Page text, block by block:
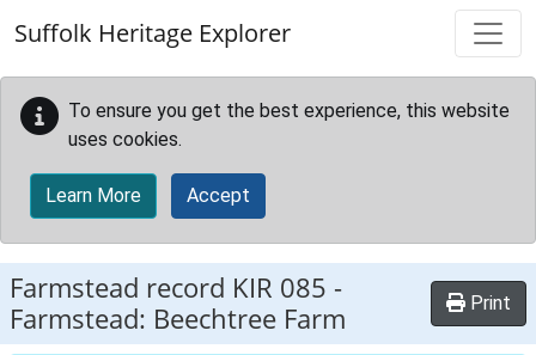
Suffolk Heritage Explorer
To ensure you get the best experience, this website
uses cookies.
Learn More Accept
Farmstead record KIR 085 -
Farmstead: Beechtree Farm
Print